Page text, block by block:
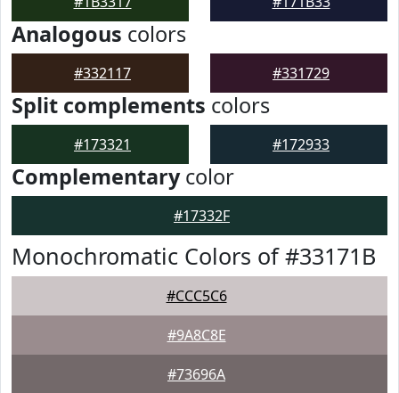
Analogous colors
#332117 #331729
Split complements colors
#173321 #172933
Complementarycolor
#17332F
Monochromatic Colors of #33171B
#CCC5C6
#9A8C8E
#73696A